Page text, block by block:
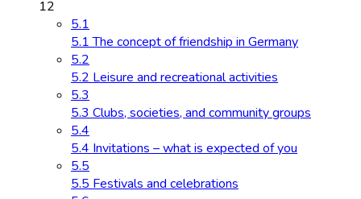
12
5.1
5.1 The concept of friendship in Germany
5.2
5.2 Leisure and recreational activities
5.3
5.3 Clubs, societies, and community groups
5.4
5.4 Invitations – what is expected of you
5.5
5.5 Festivals and celebrations